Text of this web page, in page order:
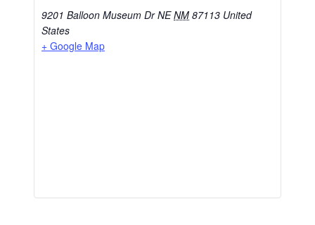
9201 Balloon Museum Dr NE NM 87113 United
States
+ Google Map